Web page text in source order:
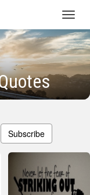
Subscribe